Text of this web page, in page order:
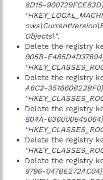
8D15-
Objects\".
Delete the registry
905B-
Delete the registry
A6C3-
Delete the registry
804A-
Delete the registry
Delete the registry
8796-